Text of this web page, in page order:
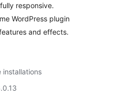
responsive.
WordPress plugin
and effects.
installations